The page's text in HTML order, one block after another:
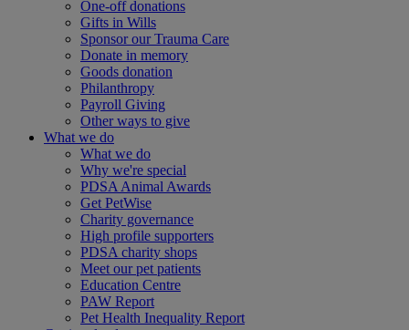
One-off donations
Gifts in Wills
Sponsor our Trauma Care
Donate in memory
Goods donation
Philanthropy
Payroll Giving
Other ways to give
What we do
What we do
Why we're special
PDSA Animal Awards
Get PetWise
Charity governance
High profile supporters
PDSA charity shops
Meet our pet patients
Education Centre
PAW Report
Pet Health Inequality Report